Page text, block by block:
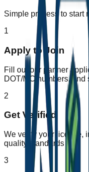
Simple process to start
1
Apply to Join
Fill out our partner
DOT/MC numbers, and
2
Get Verified
We verify your license,
quality standards
3